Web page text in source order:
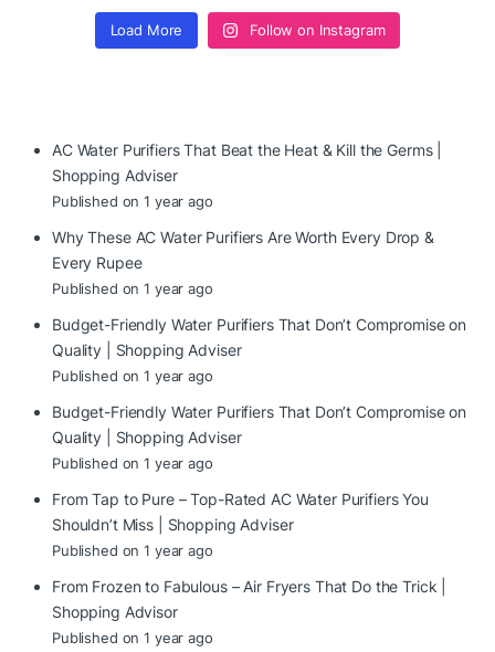
Load More Follow on Instagram
AC Water Purifiers That Beat the Heat & Kill the Germs |
Shopping Adviser
Published on 1 year ago
Why These AC Water Purifiers Are Worth Every Drop &
Every Rupee
Published on 1 year ago
Budget-Friendly Water Purifiers That Don’t Compromise on
Quality | Shopping Adviser
Published on 1 year ago
Budget-Friendly Water Purifiers That Don’t Compromise on
Quality | Shopping Adviser
Published on 1 year ago
From Tap to Pure – Top-Rated AC Water Purifiers You
Shouldn’t Miss | Shopping Adviser
Published on 1 year ago
From Frozen to Fabulous – Air Fryers That Do the Trick |
Shopping Advisor
Published on 1 year ago